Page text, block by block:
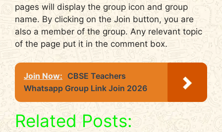
pages will display the group icon and group
name. By clicking on the Join button, you are
also a member of the group. Any relevant topic
of the page put it in the comment box.
Join Now: CBSE Teachers
Whatsapp Group Link Join 2026
Related Posts: